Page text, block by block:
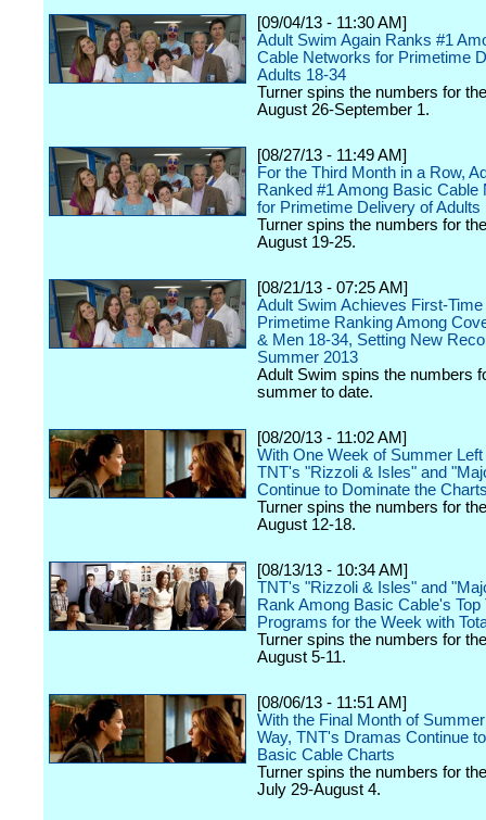
[09/04/13 - 11:30 AM]
Adult Swim Again Ranks #1
Cable Networks for Primetime
Adults 18-34
Turner spins the numbers for
August 26-September 1.
[08/27/13 - 11:49 AM]
For the Third Month in a Row,
Ranked #1 Among Basic Cable
for Primetime Delivery of Adults
Turner spins the numbers for
August 19-25.
[08/21/13 - 07:25 AM]
Adult Swim Achieves First-Time
Primetime Ranking Among
& Men 18-34, Setting New
Summer 2013
Adult Swim spins the numbers
summer to date.
[08/20/13 - 11:02 AM]
With One Week of Summer
TNT's "Rizzoli & Isles" and
Continue to Dominate the
Turner spins the numbers for
August 12-18.
[08/13/13 - 10:34 AM]
TNT's "Rizzoli & Isles" and
Rank Among Basic Cable's Top
Programs for the Week with
Turner spins the numbers for
August 5-11.
[08/06/13 - 11:51 AM]
With the Final Month of
Way, TNT's Dramas Continue
Basic Cable Charts
Turner spins the numbers for
July 29-August 4.